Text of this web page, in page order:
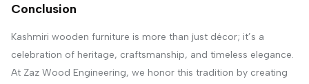
Conclusion
Kashmiri wooden furniture is more than just décor; it’s a
celebration of heritage, craftsmanship, and timeless elegance.
At Zaz Wood Engineering, we honor this tradition by creating